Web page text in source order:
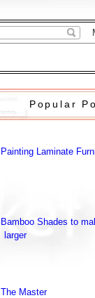
Popular
Painting Laminate
Bamboo Shades to
larger
The Master